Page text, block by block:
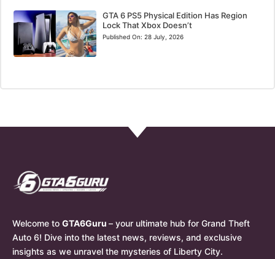
GTA 6 PS5 Physical Edition Has Region
Lock That Xbox Doesn’t
Published On: 28 July, 2026
Welcome to GTA6Guru – your ultimate hub for Grand Theft
Auto 6! Dive into the latest news, reviews, and exclusive
insights as we unravel the mysteries of Liberty City.